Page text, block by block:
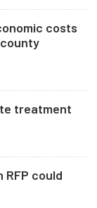
costs
treatment
RFP could